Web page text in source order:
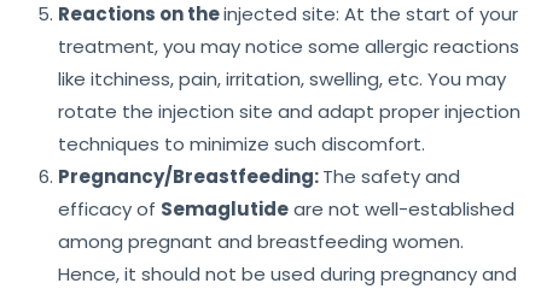
Reactions on theinjected site: At the start of your
treatment, you may notice some allergic reactions
like itchiness, pain, irritation, swelling, etc. You may
rotate the injection site and adapt proper injection
techniques to minimize such discomfort.
Pregnancy/Breastfeeding:The safety and
efficacy of Semaglutideare not well-established
among pregnant and breastfeeding women.
Hence, it should not be used during pregnancy and